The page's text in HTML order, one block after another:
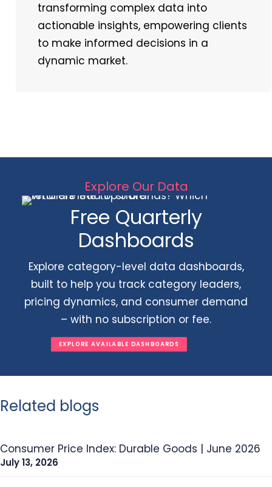
transforming complex data into
actionable insights, empowering clients
to make informed decisions in a
dynamic market.
Explore Our Data
Free Quarterly
Dashboards
Explore category-level data dashboards,
built to help you track category leaders,
pricing dynamics, and consumer demand
– with no subscription or fee.
EXPLORE AVAILABLE DASHBOARDS
Related blogs
Consumer Price Index: Durable Goods | June 2026
July 13, 2026